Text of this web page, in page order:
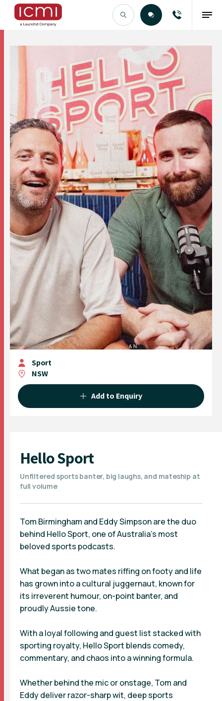
Find the Right Talent
Sport
NSW
Add to Enquiry
Hello Sport
Unfiltered sports banter, big laughs, and mateship at
full volume
Tom Birmingham and Eddy Simpson are the duo
behind Hello Sport, one of Australia’s most
beloved sports podcasts.
What began as two mates riffing on footy and life
has grown into a cultural juggernaut, known for
its irreverent humour, on-point banter, and
proudly Aussie tone.
With a loyal following and guest list stacked with
sporting royalty, Hello Sport blends comedy,
commentary, and chaos into a winning formula.
Whether behind the mic or onstage, Tom and
Eddy deliver razor-sharp wit, deep sports